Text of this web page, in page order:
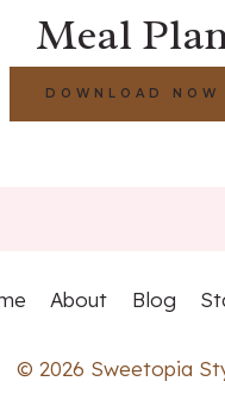
Meal
DOWNLOAD NOW
About Blog
© 2026 Sweetopia